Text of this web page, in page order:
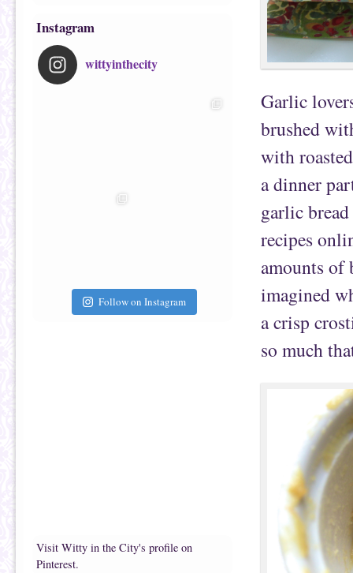
Instagram
wittyinthecity
Follow on Instagram
Visit Witty in the City's profile on
Pinterest.
Garlic
brushed
with
a dinner
garlic
recipes
amounts of
imagined
a crisp
so much